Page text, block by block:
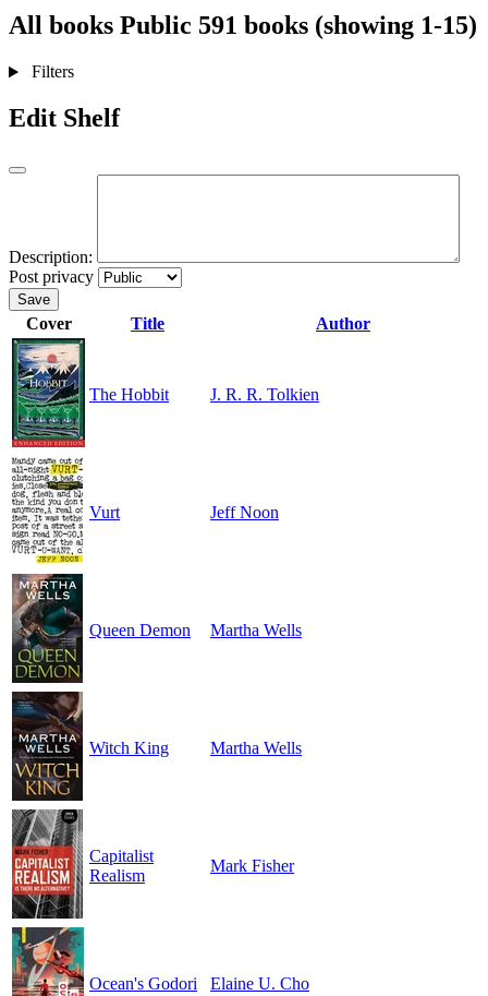
All books Public 591 books (showing 1-15)
Filters
Edit Shelf
Description:
Post privacy
Save
Cover Title Author
The Hobbit J. R. R. Tolkien
Vurt Jeff Noon
Queen Demon Martha Wells
Witch King Martha Wells
Capitalist
Realism
Mark Fisher
Ocean's Godori Elaine U. Cho